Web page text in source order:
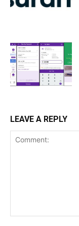
LEAVE A REPLY